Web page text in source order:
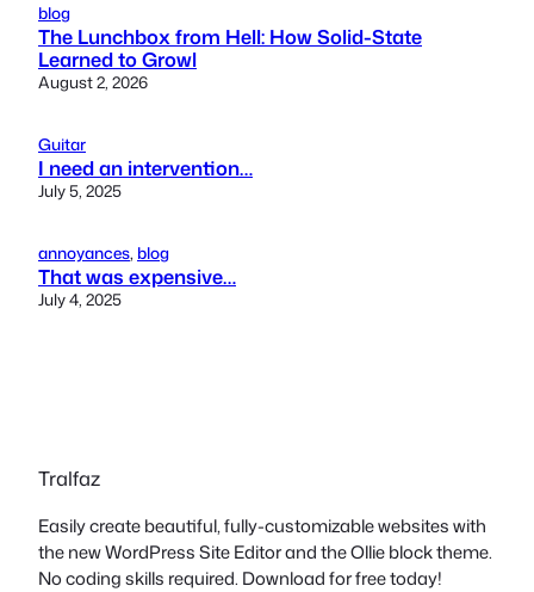
blog
The Lunchbox from Hell: How Solid-State
Learned to Growl
August 2, 2026
Guitar
I need an intervention…
July 5, 2025
annoyances, blog
That was expensive…
July 4, 2025
Tralfaz
Easily create beautiful, fully-customizable websites with
the new WordPress Site Editor and the Ollie block theme.
No coding skills required. Download for free today!